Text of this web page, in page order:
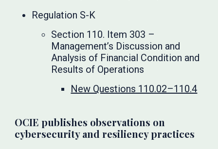
Regulation S-K
Section 110. Item 303 –
Management’s Discussion and
Analysis of Financial Condition and
Results of Operations
New Questions 110.02–110.4
OCIE publishes observations on
cybersecurity and resiliency practices